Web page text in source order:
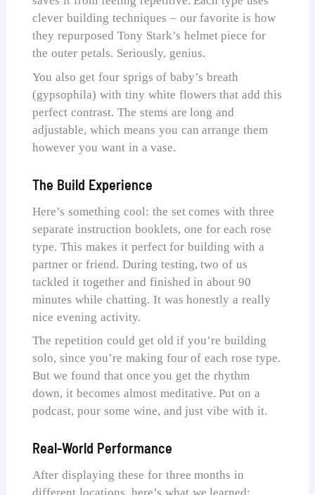
clever building techniques – our favorite is how
they repurposed Tony Stark’s helmet piece for
the outer petals. Seriously, genius.
You also get four sprigs of baby’s breath
(gypsophila) with tiny white flowers that add this
perfect contrast. The stems are long and
adjustable, which means you can arrange them
however you want in a vase.
The Build Experience
Here’s something cool: the set comes with three
separate instruction booklets, one for each rose
type. This makes it perfect for building with a
partner or friend. During testing, two of us
tackled it together and finished in about 90
minutes while chatting. It was honestly a really
nice evening activity.
The repetition could get old if you’re building
solo, since you’re making four of each rose type.
But we found that once you get the rhythm
down, it becomes almost meditative. Put on a
podcast, pour some wine, and just vibe with it.
Real-World Performance
After displaying these for three months in